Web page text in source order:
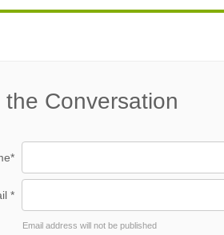
the Conversation
*
Email address will not be published